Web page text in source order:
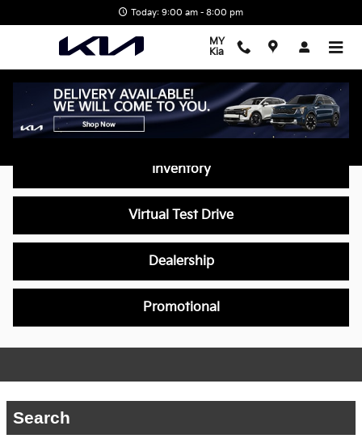
Today: 9:00 am - 8:00 pm
MY
Kia
Video Gallery
Inventory
Virtual Test Drive
Dealership
Promotional
Search